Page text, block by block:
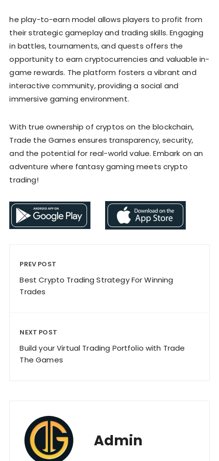
he play-to-earn model allows players to profit from
their strategic gameplay and trading skills. Engaging
in battles, tournaments, and quests offers the
opportunity to earn cryptocurrencies and valuable in-
game rewards. The platform fosters a vibrant and
interactive community, providing a social and
immersive gaming environment.
With true ownership of cryptos on the blockchain,
Trade the Games ensures transparency, security,
and the potential for real-world value. Embark on an
adventure where fantasy gaming meets crypto
trading!
PREV POST
Best Crypto Trading Strategy For Winning
Trades
NEXT POST
Build your Virtual Trading Portfolio with Trade
The Games
Admin